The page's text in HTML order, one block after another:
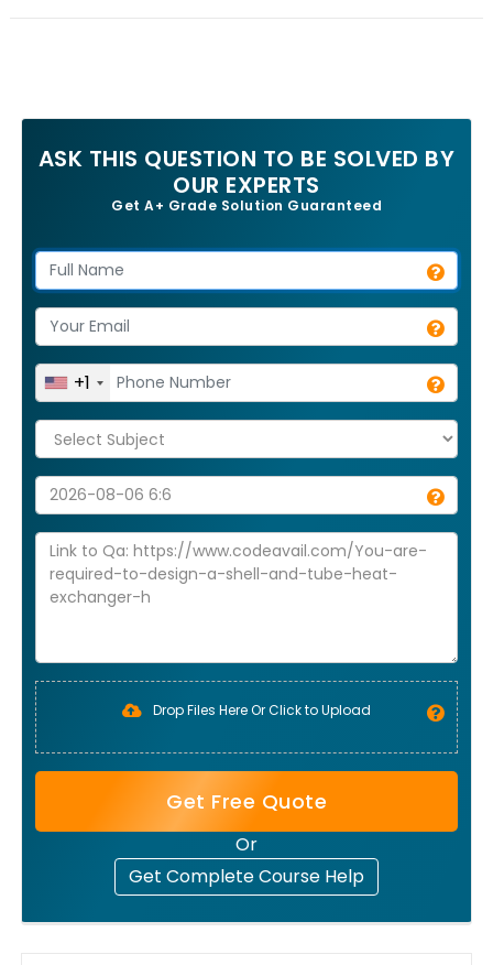
ASK THIS QUESTION TO BE SOLVED BY
OUR EXPERTS
Get A+ Grade Solution Guaranteed
+1
Drop Files Here Or Click to Upload
Get Free Quote
Or
Get Complete Course Help